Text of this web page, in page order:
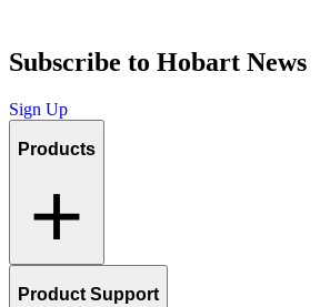
Subscribe to Hobart News
Sign Up
Products
Product Support